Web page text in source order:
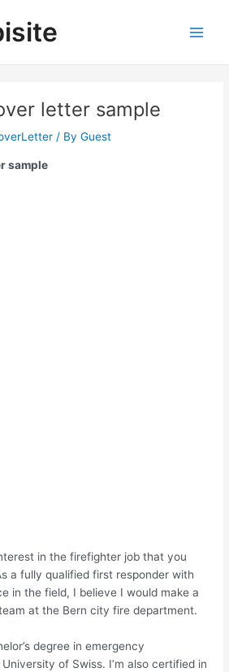
letter sample
/ ByGuest
sample
in the firefighter job that you
a fully qualified first responder with
in the field, I believe I would make a
at the Bern city fire department.
degree in emergency
of Swiss. I’m also certified in